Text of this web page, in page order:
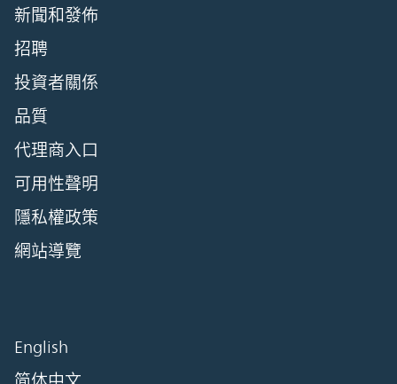
新聞和發佈
招聘
投資者關係
品質
代理商入口
可用性聲明
隱私權政策
網站導覽
English